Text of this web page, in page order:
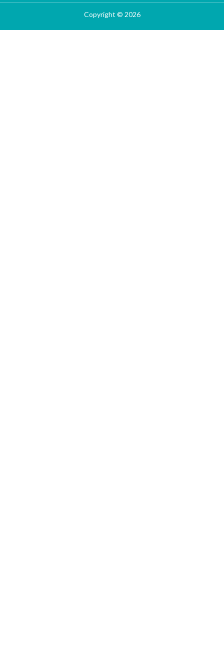
Copyright © 2026